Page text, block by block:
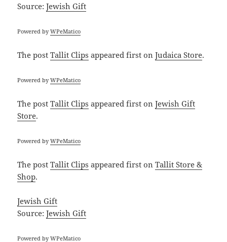
Source:Jewish Gift
Powered byWPeMatico
The postTallit Clips appeared first onJudaica Store.
Powered byWPeMatico
The postTallit Clips appeared first onJewish Gift
Store.
Powered byWPeMatico
The postTallit Clips appeared first onTallit Store &
Shop.
Jewish Gift
Source:Jewish Gift
Powered byWPeMatico